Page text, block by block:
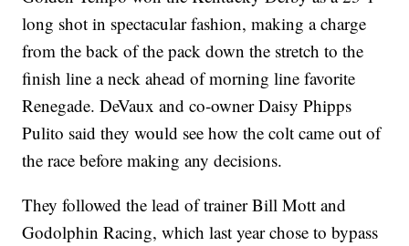
long shot in spectacular fashion, making a charge
from the back of the pack down the stretch to the
finish line a neck ahead of morning line favorite
Renegade. DeVaux and co-owner Daisy Phipps
Pulito said they would see how the colt came out of
the race before making any decisions.
They followed the lead of trainer Bill Mott and
Godolphin Racing, which last year chose to bypass